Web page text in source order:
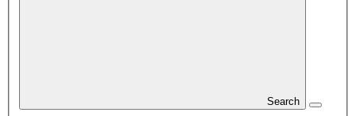
Search